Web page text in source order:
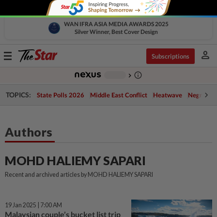
WAN IFRA ASIA MEDIA AWARDS 2025
Silver Winner, Best Cover Design
Toggle
Subscriptions person
chevron_right info_outline
TOPICS: State Polls 2026 Middle East Conflict Heatwave Negri
Authors
MOHD HALIEMY SAPARI
Recent and archived articles by MOHD HALIEMY SAPARI
19 Jan 2025 | 7:00 AM
Malaysian couple’s bucket list trip